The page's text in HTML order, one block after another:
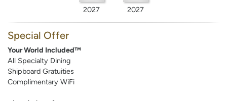
2027 2027
Special Offer
Your World Included™
All Specialty Dining
Shipboard Gratuities
Complimentary WiFi